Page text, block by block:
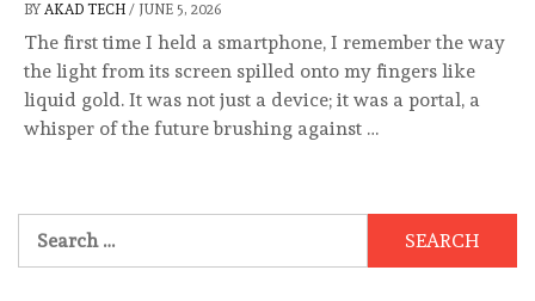
BY AKAD TECH / JUNE 5, 2026
The first time I held a smartphone, I remember the way
the light from its screen spilled onto my fingers like
liquid gold. It was not just a device; it was a portal, a
whisper of the future brushing against …
for: